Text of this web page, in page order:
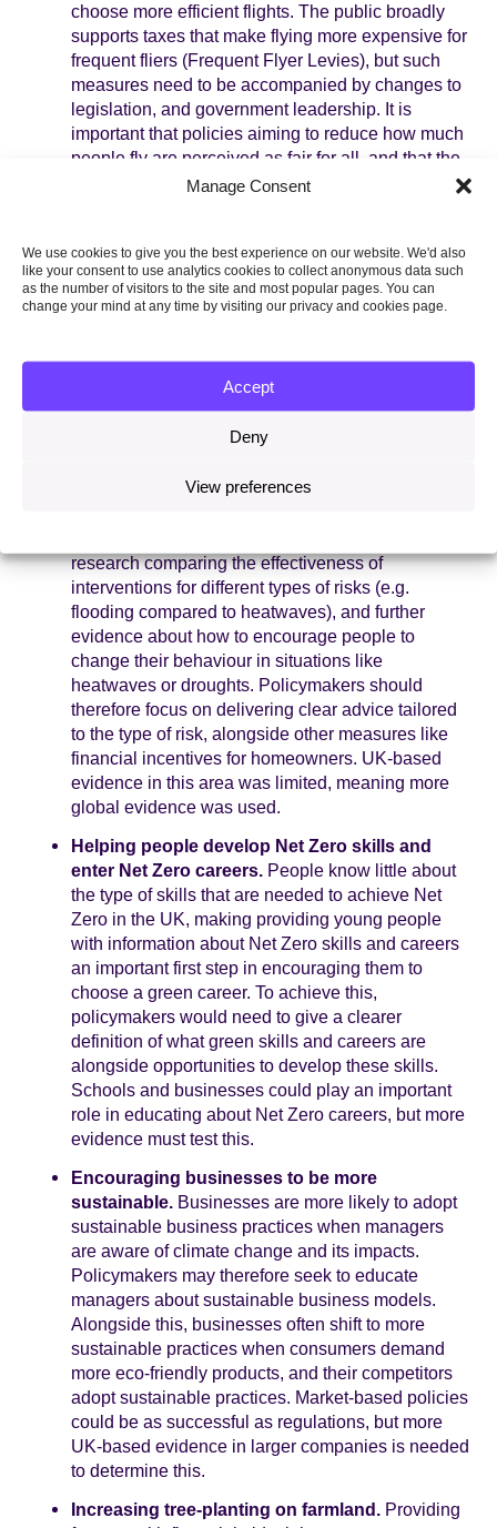
Manage Consent
We use cookies to give you the best experience on our website. We'd also
like your consent to use analytics cookies to collect anonymous data such
as the number of visitors to the site and most popular pages. You can
change your mind at any time by visiting our privacy and cookies page.
Accept
Deny
View preferences
choose more efficient flights. The public broadly
supports taxes that make flying more expensive for
frequent fliers (Frequent Flyer Levies), but such
measures need to be accompanied by changes to
legislation, and government leadership. It is
important that policies aiming to reduce how much
people fly are perceived as fair for all, and that the
need to fly less is communicated consistently.
Adapting to a changing climate.Most people
know very little about how they can prepare for
changes such as extreme heat, droughts, or
clearly communicate what types of behaviours are
most effective in preparing for a changing climate.
More research is needed to investigate if
regulations can be effective in creating more
planners), and helping people make changes to
research comparing the effectiveness of
interventions for different types of risks (e.g.
flooding compared to heatwaves), and further
evidence about how to encourage people to
change their behaviour in situations like
heatwaves or droughts. Policymakers should
therefore focus on delivering clear advice tailored
to the type of risk, alongside other measures like
financial incentives for homeowners. UK-based
evidence in this area was limited, meaning more
global evidence was used.
Helping people develop Net Zero skills and
enter Net Zero careers. People know little about
the type of skills that are needed to achieve Net
Zero in the UK, making providing young people
with information about Net Zero skills and careers
an important first step in encouraging them to
choose a green career. To achieve this,
policymakers would need to give a clearer
definition of what green skills and careers are
alongside opportunities to develop these skills.
Schools and businesses could play an important
role in educating about Net Zero careers, but more
evidence must test this.
Encouraging businesses to be more
sustainable. Businesses are more likely to adopt
sustainable business practices when managers
are aware of climate change and its impacts.
Policymakers may therefore seek to educate
managers about sustainable business models.
Alongside this, businesses often shift to more
sustainable practices when consumers demand
more eco-friendly products, and their competitors
adopt sustainable practices. Market-based policies
could be as successful as regulations, but more
UK-based evidence in larger companies is needed
to determine this.
Increasing tree-planting on farmland. Providing